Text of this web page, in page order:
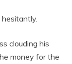
clouding his
money for the